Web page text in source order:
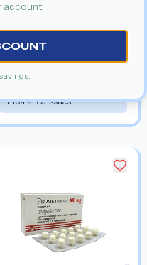
30%
imbalance issues